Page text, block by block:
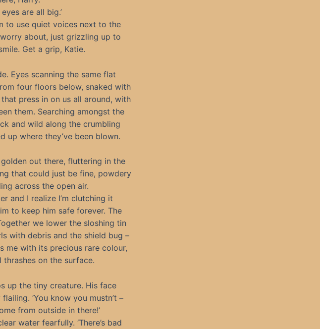
are all big.’
to use quiet voices next to the
about, just grizzling up to
Get a grip, Katie.
Eyes scanning the same flat
four floors below, snaked with
press in on us all around, with
them. Searching amongst the
and wild along the crumbling
up where they’ve been blown.
out there, fluttering in the
that could just be fine, powdery
across the open air.
and I realize I’m clutching it
to keep him safe forever. The
we lower the sloshing tin
with debris and the shield bug –
me with its precious rare colour,
thrashes on the surface.
up the tiny creature. His face
‘You know you mustn’t –
from outside in there!’
water fearfully. ‘There’s bad